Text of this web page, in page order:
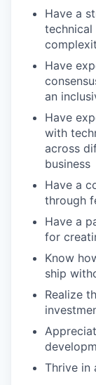
Have a
technical
Have
an
Have
with
across
business
Have a
through
Have a
for
Know
ship
Realize
Thrive in